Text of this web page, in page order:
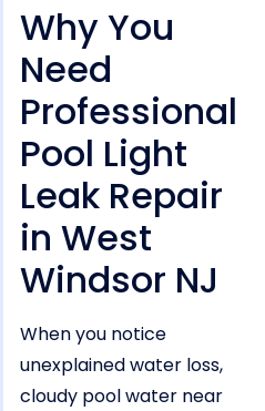
Why You
Need
Professional
Pool Light
Leak Repair
in West
Windsor NJ
When you notice
unexplained water loss,
cloudy pool water near